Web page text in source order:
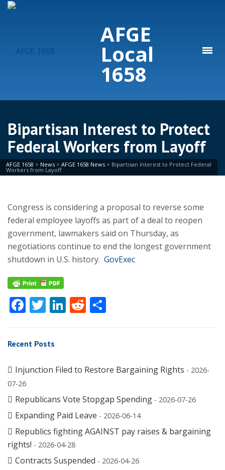
AFGE
Local
1658
Bipartisan Interest to Protect
Federal Workers from Layoff
AFGE 1658 > News > AFGE 1658 News > Bipartisan Interest to Protect Federal
Workers from Layoff
Congress is considering a proposal to reverse some
federal employee layoffs as part of a deal to reopen
government, lawmakers said on Thursday, as
negotiations continue to end the longest government
shutdown in U.S. history. GovExec
Facebook
Twitter
LinkedIn
Reddit
Recent Posts
Injunction Filed to Restore Bargaining Rights - 2026-
07-26
Republicans Vote Stopgap Spending - 2026-07-26
Expanding Paid Leave - 2026-06-14
Republics fighting AGAINST pay raises & bargaining
rights! - 2026-04-28
Contracts Suspended - 2026-04-26